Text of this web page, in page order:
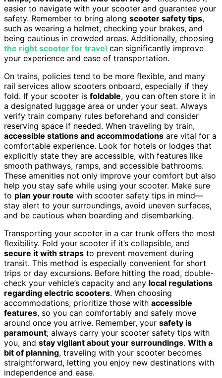
easier to navigate with your scooter and guarantee your
safety. Remember to bring along scooter safety tips,
such as wearing a helmet, checking your brakes, and
being cautious in crowded areas. Additionally, choosing
the right scooter for travel can significantly improve
your experience and ease of transportation.
On trains, policies tend to be more flexible, and many
rail services allow scooters onboard, especially if they
fold. If your scooter is foldable, you can often store it in
a designated luggage area or under your seat. Always
verify train company rules beforehand and consider
reserving space if needed. When traveling by train,
accessible stations and accommodations are vital for a
comfortable experience. Look for hotels or lodges that
explicitly state they are accessible, with features like
smooth pathways, ramps, and accessible bathrooms.
These amenities not only improve your comfort but also
help you stay safe while using your scooter. Make sure
to plan your route with scooter safety tips in mind—
stay alert to your surroundings, avoid uneven surfaces,
and be cautious when boarding and disembarking.
Transporting your scooter in a car trunk offers the most
flexibility. Fold your scooter if it’s collapsible, and
secure it with straps to prevent movement during
transit. This method is especially convenient for short
trips or day excursions. Before hitting the road, double-
check your vehicle’s capacity and any local regulations
regarding electric scooters. When choosing
accommodations, prioritize those with accessible
features, so you can comfortably and safely move
around once you arrive. Remember, your safety is
paramount; always carry your scooter safety tips with
you, and stay vigilant about your surroundings. With a
bit of planning, traveling with your scooter becomes
straightforward, letting you enjoy new destinations with
independence and ease.